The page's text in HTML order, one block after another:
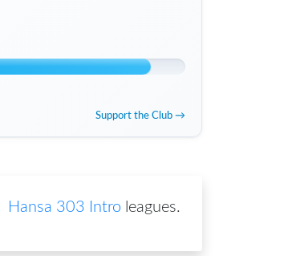
Support the Club →
Hansa 303 Intro leagues.